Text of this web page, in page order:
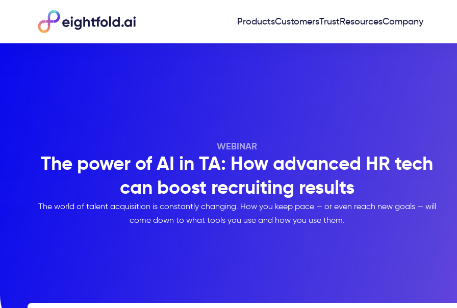
ProductsCustomersTrustResourcesCompany
WEBINAR
The power of AI in TA: How advanced HR tech
can boost recruiting results
The world of talent acquisition is constantly changing. How you keep pace — or even reach new goals — will
come down to what tools you use and how you use them.